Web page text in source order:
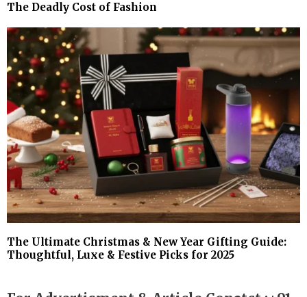
The Deadly Cost of Fashion
The Ultimate Christmas & New Year Gifting Guide:
Thoughtful, Luxe & Festive Picks for 2025